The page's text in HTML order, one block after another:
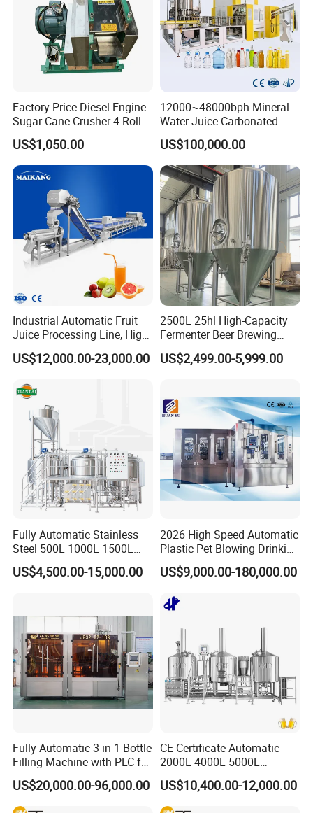
Factory Price Diesel Engine
Sugar Cane Crusher 4 Roller
Sugarcane Press Machine
Sugarcane Juice Machine
Sugar Cane Juice Making
Machine
US$1,050.00
12000~48000bph Mineral
Water Juice Carbonated
Drinks Oil Bottle Blowing
Filling Sealing Bfs Combi-
Block 3 in 1 Machine for
Beverage Bottling
Production Line
US$100,000.00
Industrial Automatic Fruit
Juice Processing Line, High
Capacity Fruit Juicing
Production Line for Fresh
Making Beverage Factory
US$12,000.00-23,000.00
2500L 25hl High-Capacity
Fermenter Beer Brewing
Fermentation Tank with
Side Manway
US$2,499.00-5,999.00
Fully Automatic Stainless
Steel 500L 1000L 1500L
2000L 3000L Steam
Heating Micro Brewhouse
US$4,500.00-15,000.00
2026 High Speed Automatic
Plastic Pet Blowing Drinking
Water Juice Carbonated
Drink Bottle Blow Molding
US$9,000.00-180,000.00
Fully Automatic 3 in 1 Bottle
Filling Machine with PLC for
Water (Washing, Filling and
Capping)
US$20,000.00-96,000.00
CE Certificate Automatic
2000L 4000L 5000L
Compact Liter Beer Making
Machine for Production
Lines
US$10,400.00-12,000.00